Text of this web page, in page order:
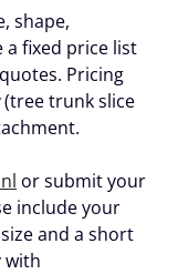
shape,
a fixed price list
. Pricing
(tree trunk slice
or submit your
include your
and a short
with